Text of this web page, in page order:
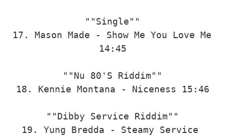
""Single""
17. Mason Made - Show Me You Love Me
14:45
""Nu 80'S Riddim""
18. Kennie Montana - Niceness 15:46
""Dibby Service Riddim""
19. Yung Bredda - Steamy Service